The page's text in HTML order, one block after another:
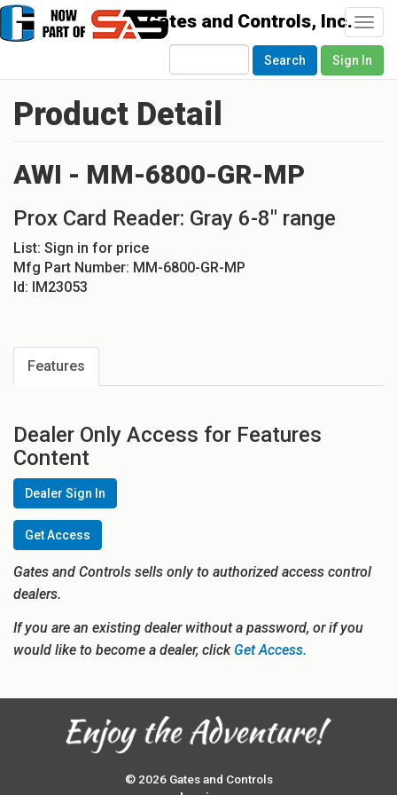
Search Sign In
Product Detail
AWI - MM-6800-GR-MP
Prox Card Reader: Gray 6-8" range
List: Sign in for price
Mfg Part Number: MM-6800-GR-MP
Id: IM23053
Features
Dealer Only Access for Features
Content
Dealer Sign In
Get Access
Gates and Controls sells only to authorized access control
dealers.
If you are an existing dealer without a password, or if you
would like to become a dealer, clickGet Access.
© 2026 Gates and Controls